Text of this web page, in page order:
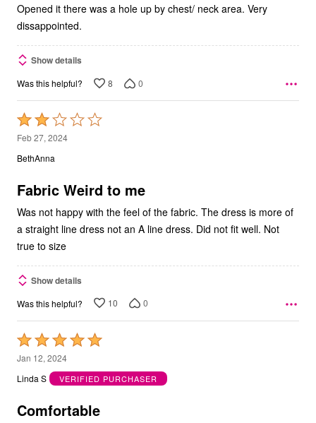
Opened it there was a hole up by chest/ neck area. Very
dissappointed.
Show details
Was this helpful? 8 0
Rated
2
out
5
Feb 27, 2024
BethAnna
Fabric Weird to me
Was not happy with the feel of the fabric. The dress is more of
a straight line dress not an A line dress. Did not fit well. Not
true to size
Show details
Was this helpful? 10 0
Rated
5
out
5
Jan 12, 2024
Linda S
VERIFIED PURCHASER
Comfortable